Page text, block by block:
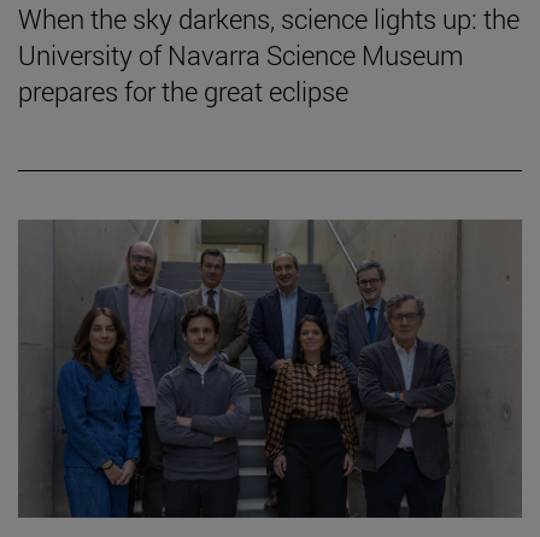
When the sky darkens, science lights up: the
University of Navarra Science Museum
prepares for the great eclipse